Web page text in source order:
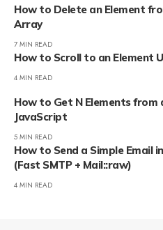
How to Delete an Element
Array
7 MIN READ
How to Scroll to an Element
4 MIN READ
How to Get N Elements from
JavaScript
5 MIN READ
How to Send a Simple Email
(Fast SMTP + Mail::raw)
4 MIN READ